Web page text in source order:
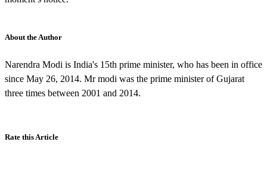
About the Author
Narendra Modi is India's 15th prime minister, who has been in office
since May 26, 2014. Mr modi was the prime minister of Gujarat
three times between 2001 and 2014.
Rate this Article